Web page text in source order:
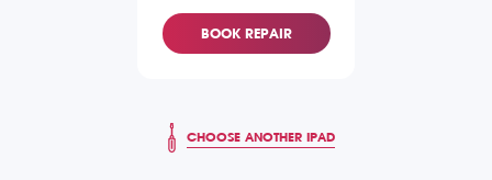
BOOK REPAIR
CHOOSE ANOTHER IPAD